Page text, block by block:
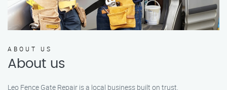
ABOUT US
About us
Leo Fence Gate Repair is a local business built on trust,